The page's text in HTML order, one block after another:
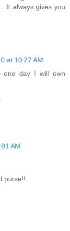
It always gives you
at 10:27 AM
one day I will own
AM
purse!!